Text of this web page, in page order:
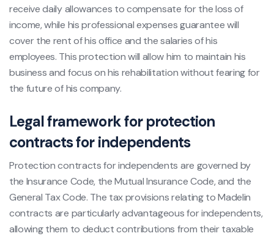
receive daily allowances to compensate for the loss of
income, while his professional expenses guarantee will
cover the rent of his office and the salaries of his
employees. This protection will allow him to maintain his
business and focus on his rehabilitation without fearing for
the future of his company.
Legal framework for protection
contracts for independents
Protection contracts for independents are governed by
the Insurance Code, the Mutual Insurance Code, and the
General Tax Code. The tax provisions relating to Madelin
contracts are particularly advantageous for independents,
allowing them to deduct contributions from their taxable